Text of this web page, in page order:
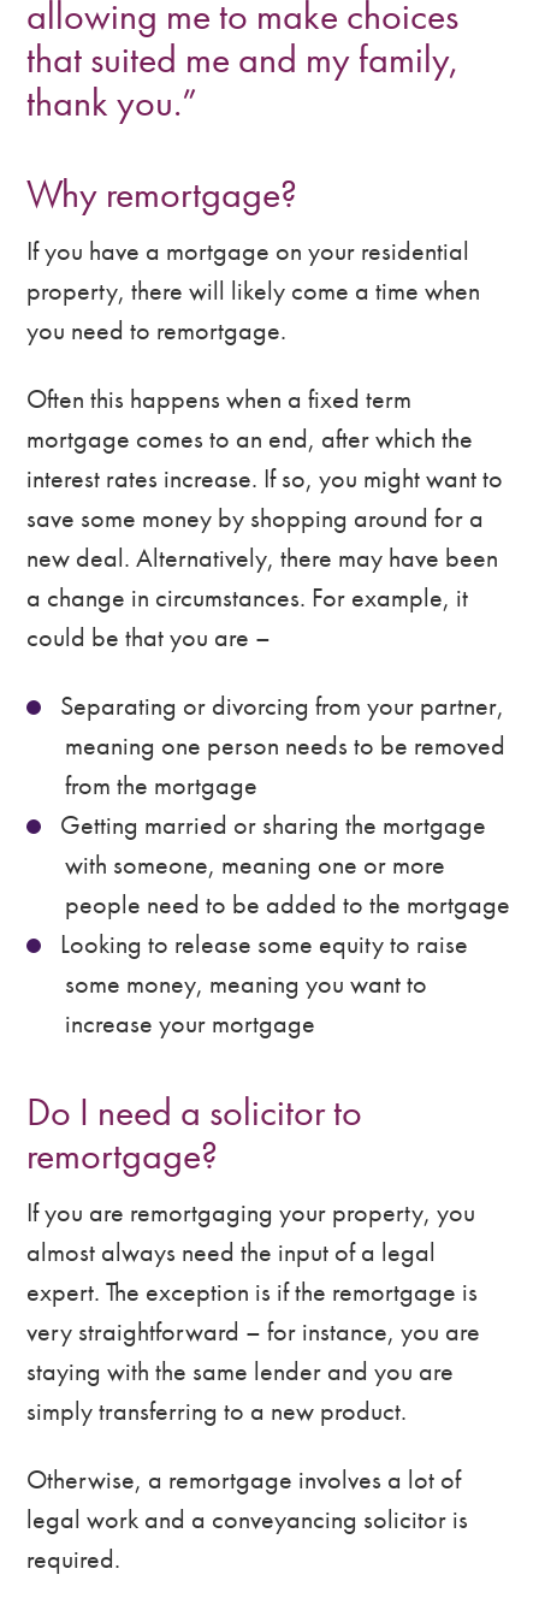
allowing me to make choices
that suited me and my family,
thank you.”
Why remortgage?
If you have a mortgage on your residential
property, there will likely come a time when
you need to remortgage.
Often this happens when a fixed term
mortgage comes to an end, after which the
interest rates increase. If so, you might want to
save some money by shopping around for a
new deal. Alternatively, there may have been
a change in circumstances. For example, it
could be that you are –
Separating or divorcing from your partner,
meaning one person needs to be removed
from the mortgage
Getting married or sharing the mortgage
with someone, meaning one or more
people need to be added to the mortgage
Looking to release some equity to raise
some money, meaning you want to
increase your mortgage
Do I need a solicitor to
remortgage?
If you are remortgaging your property, you
almost always need the input of a legal
expert. The exception is if the remortgage is
very straightforward – for instance, you are
staying with the same lender and you are
simply transferring to a new product.
Otherwise, a remortgage involves a lot of
legal work and a conveyancing solicitor is
required.